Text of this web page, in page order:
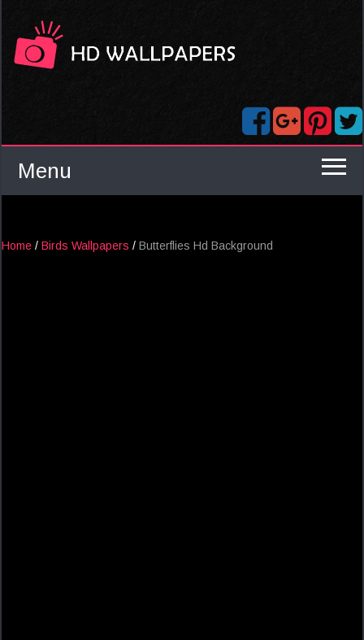
Menu
Home / Birds Wallpapers / Butterflies Hd Background